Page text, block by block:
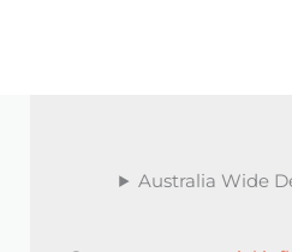
Australia Wide